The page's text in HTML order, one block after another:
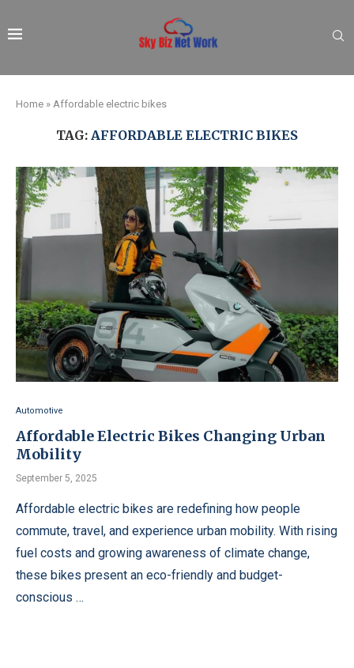
Home » Affordable electric bikes
TAG: AFFORDABLE ELECTRIC BIKES
Automotive
Affordable Electric Bikes Changing Urban
Mobility
September 5, 2025
Affordable electric bikes are redefining how people
commute, travel, and experience urban mobility. With rising
fuel costs and growing awareness of climate change,
these bikes present an eco-friendly and budget-
conscious …